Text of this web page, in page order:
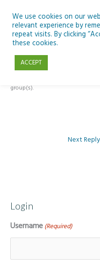
content
Reply To: Module 1 –
group(s).
Next Reply
Login
Username (Required)
We use cookies on our
relevant experience by
repeat visits. By clicking
these cookies.
ACCEPT